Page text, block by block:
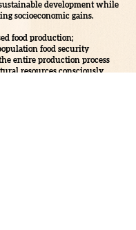
development while
socioeconomic gains.
food production;
food security
entire production process
resources consciously